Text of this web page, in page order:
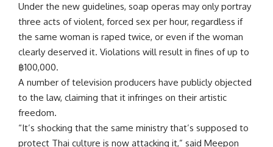
Under the new guidelines, soap operas may only portray
three acts of violent, forced sex per hour, regardless if
the same woman is raped twice, or even if the woman
clearly deserved it. Violations will result in fines of up to
฿100,000.
A number of television producers have publicly objected
to the law, claiming that it infringes on their artistic
freedom.
“It’s shocking that the same ministry that’s supposed to
protect Thai culture is now attacking it,” said Meepon